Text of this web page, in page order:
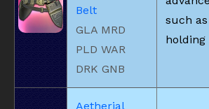
Belt
GLA MRD
PLD WAR
DRK GNB
such
Aetherial